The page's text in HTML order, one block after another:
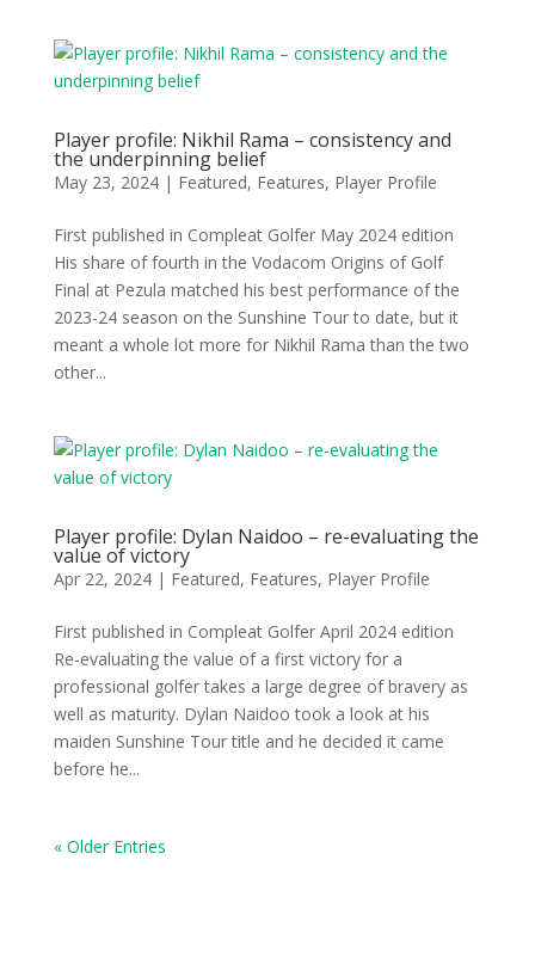
Player profile: Nikhil Rama – consistency and
the underpinning belief
May 23, 2024| Featured, Features, Player Profile
First published in Compleat Golfer May 2024 edition
His share of fourth in the Vodacom Origins of Golf
Final at Pezula matched his best performance of the
2023-24 season on the Sunshine Tour to date, but it
meant a whole lot more for Nikhil Rama than the two
other...
Player profile: Dylan Naidoo – re-evaluating the
value of victory
Apr 22, 2024| Featured, Features, Player Profile
First published in Compleat Golfer April 2024 edition
Re-evaluating the value of a first victory for a
professional golfer takes a large degree of bravery as
well as maturity. Dylan Naidoo took a look at his
maiden Sunshine Tour title and he decided it came
before he...
« Older Entries